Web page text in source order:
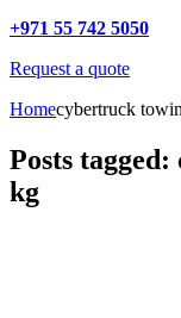
+971 55 742 5050
Request a quote
Homecybertruck
Posts
kg